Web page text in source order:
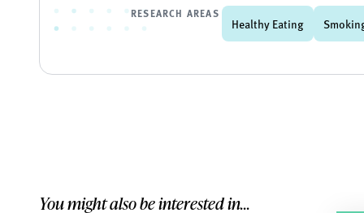
RESEARCH AREAS
Healthy Eating
You might also be interested in...